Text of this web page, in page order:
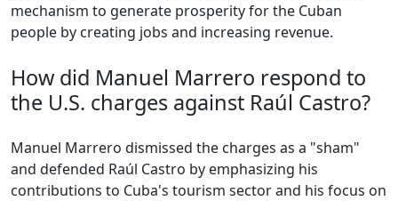
mechanism to generate prosperity for the Cuban
people by creating jobs and increasing revenue.
How did Manuel Marrero respond to
the U.S. charges against Raúl Castro?
Manuel Marrero dismissed the charges as a "sham"
and defended Raúl Castro by emphasizing his
contributions to Cuba's tourism sector and his focus on